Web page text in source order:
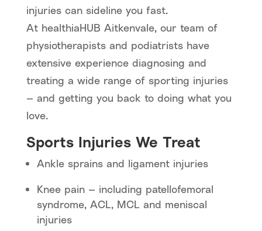
injuries can sideline you fast.
At healthiaHUB Aitkenvale, our team of
physiotherapists and podiatrists have
extensive experience diagnosing and
treating a wide range of sporting injuries
— and getting you back to doing what you
love.
Sports Injuries We Treat
Ankle sprains and ligament injuries
Knee pain — including patellofemoral
syndrome, ACL, MCL and meniscal
injuries